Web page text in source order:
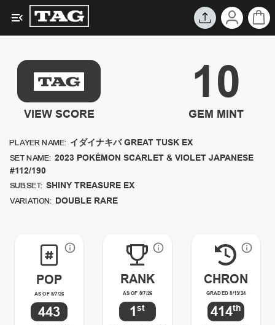
PLAYER NAME: イダイナキバ GREAT TUSK EX
SET NAME: 2023 POKÉMON SCARLET & VIOLET JAPANESE
#112/190
SUBSET: SHINY TREASURE EX
VARIATION: DOUBLE RARE
VIEW SCORE
10
GEM MINT
POP
AS OF 8/7/26
443
RANK
AS OF 8/7/26
1st
CHRON
GRADED 8/13/24
414th